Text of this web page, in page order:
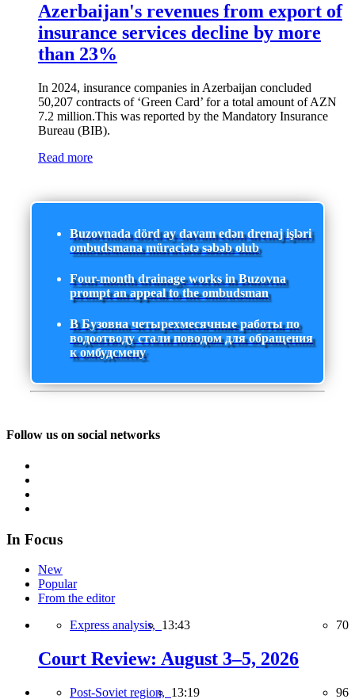
Azerbaijan's revenues from export of
insurance services decline by more
than 23%
In 2024, insurance companies in Azerbaijan concluded
50,207 contracts of ‘Green Card’ for a total amount of AZN
7.2 million.This was reported by the Mandatory Insurance
Bureau (BIB).
Read more
Buzovnada dörd ay davam edən drenaj işləri
ombudsmana müraciətə səbəb olub
Four-month drainage works in Buzovna
prompt an appeal to the ombudsman
В Бузовна четырехмесячные работы по
водоотводу стали поводом для обращения
к омбудсмену
Follow us on social networks
In Focus
New
Popular
From the editor
Express analysis, 13:43 70
Court Review: August 3–5, 2026
Post-Soviet region, 13:19 96